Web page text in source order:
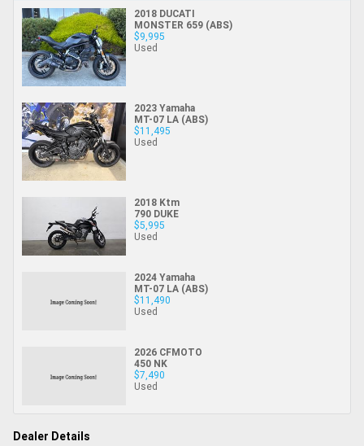
2018 DUCATI
MONSTER 659 (ABS)
$9,995
Used
2023 Yamaha
MT-07 LA (ABS)
$11,495
Used
2018 Ktm
790 DUKE
$5,995
Used
2024 Yamaha
MT-07 LA (ABS)
$11,490
Used
2026 CFMOTO
450 NK
$7,490
Used
Dealer Details